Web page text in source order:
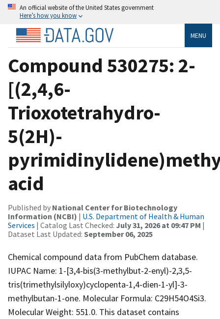
An official website of the United States government
Here’s how you know
MENU
Compound 530275: 2-
[(2,4,6-
Trioxotetrahydro-
5(2H)-
acid
Published by National Center for Biotechnology
Information (NCBI) | U.S. Department of Health & Human
Services | Catalog Last Checked: July 31, 2026 at 09:47 PM |
Dataset Last Updated: September 06, 2025
Chemical compound data from PubChem database.
IUPAC Name: 1-[3,4-bis(3-methylbut-2-enyl)-2,3,5-
tris(trimethylsilyloxy)cyclopenta-1,4-dien-1-yl]-3-
methylbutan-1-one. Molecular Formula: C29H54O4Si3.
Molecular Weight: 551.0. This dataset contains